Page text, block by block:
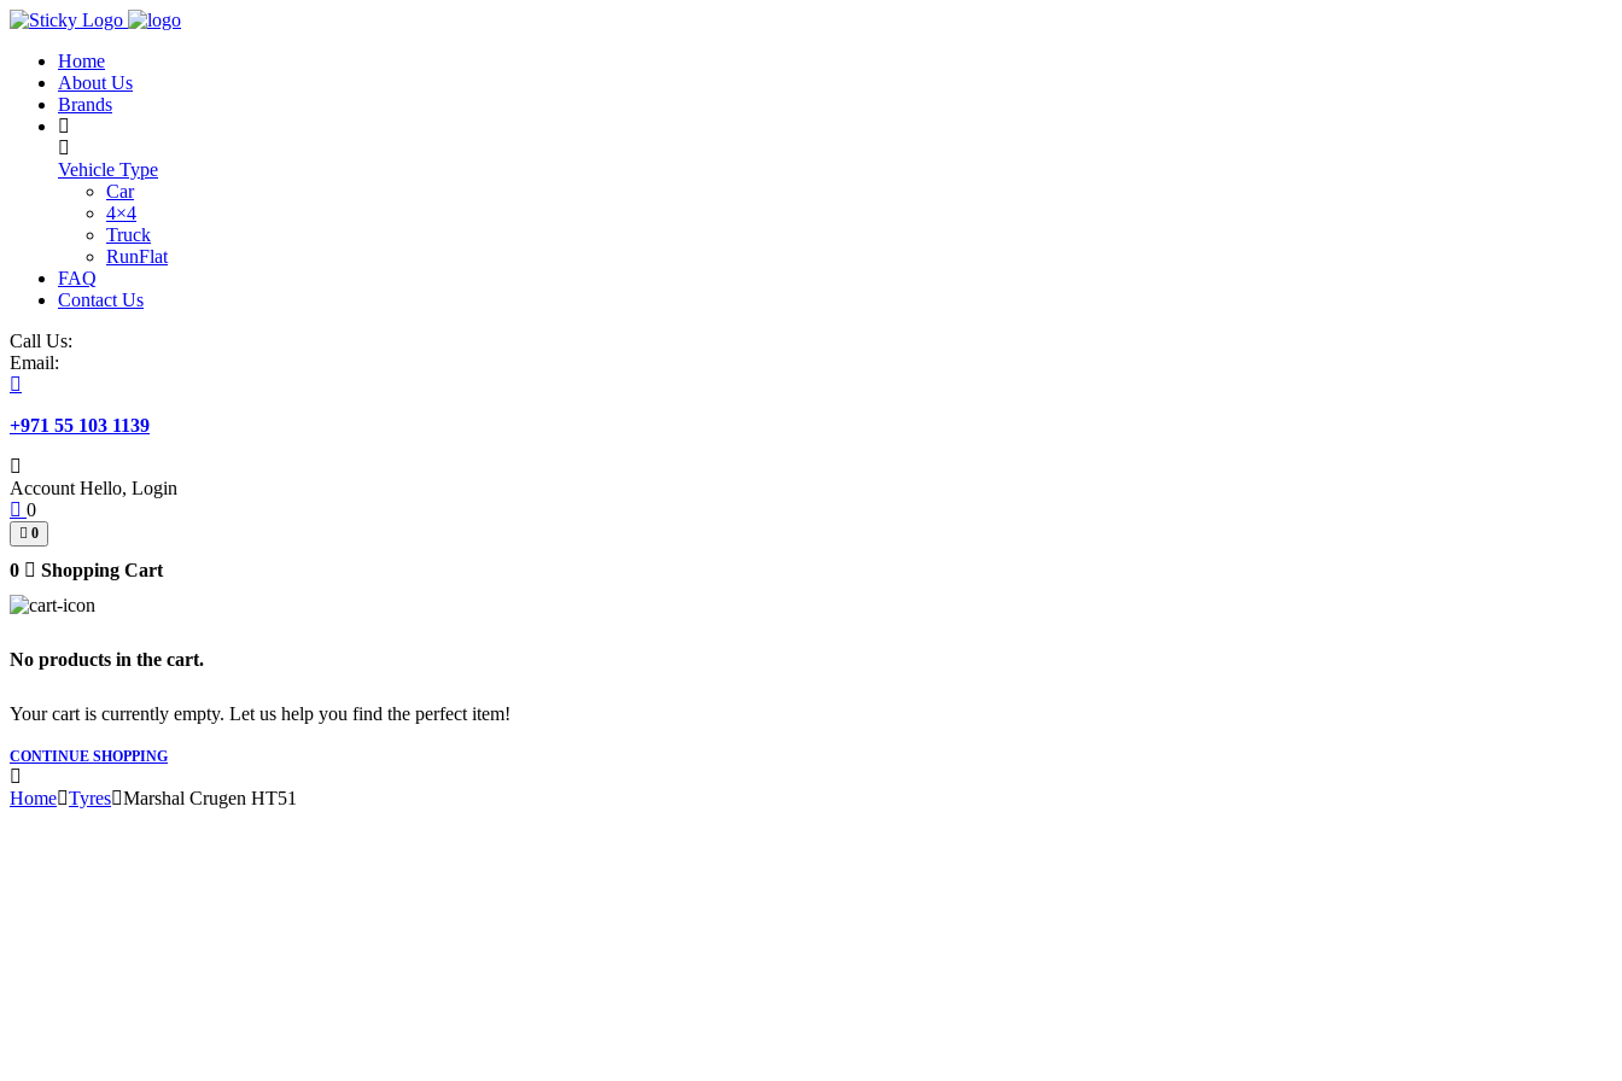
Skip
contentHome
About Us
Brands
Vehicle Type
Car
4×4
Truck
RunFlat
FAQ
Contact Us
Call Us:
Email:
+971 55 103 1139
Account Hello, Login
0
0
0 Shopping Cart
No products in the cart.
Your cart is currently empty. Let us help you find the perfect item!
CONTINUE SHOPPING
Home Tyres Marshal Crugen HT51